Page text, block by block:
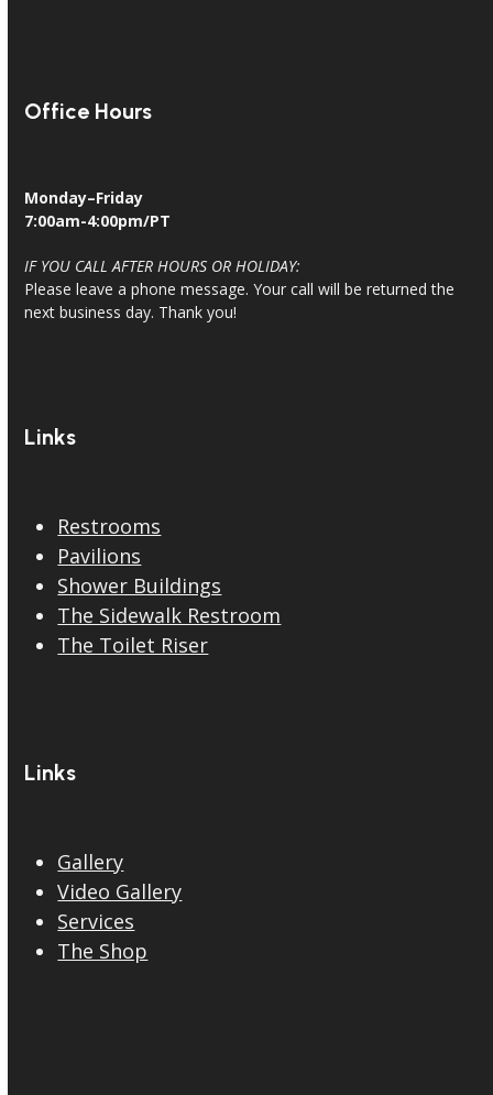
Office Hours
Monday–Friday
7:00am-4:00pm/PT
IF YOU CALL AFTER HOURS OR HOLIDAY:
Please leave a phone message. Your call will be returned the
next business day. Thank you!
Links
Restrooms
Pavilions
Shower Buildings
The Sidewalk Restroom
The Toilet Riser
Links
Gallery
Video Gallery
Services
The Shop